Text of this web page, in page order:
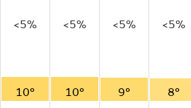
<5% <5% <5% <5%
10° 10° 9° 8°